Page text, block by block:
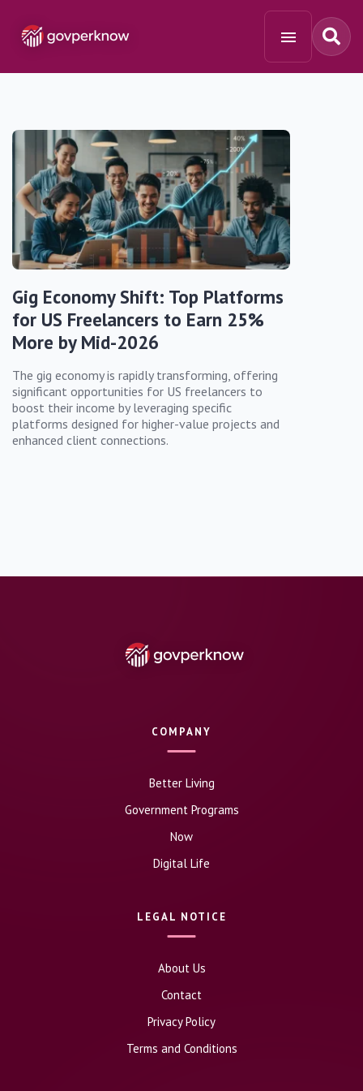
Gig Economy Shift: Top Platforms
for US Freelancers to Earn 25%
More by Mid-2026
The gig economy is rapidly transforming, offering
significant opportunities for US freelancers to
boost their income by leveraging specific
platforms designed for higher-value projects and
enhanced client connections.
COMPANY
Better Living
Government Programs
Now
Digital Life
LEGAL NOTICE
About Us
Contact
Privacy Policy
Terms and Conditions